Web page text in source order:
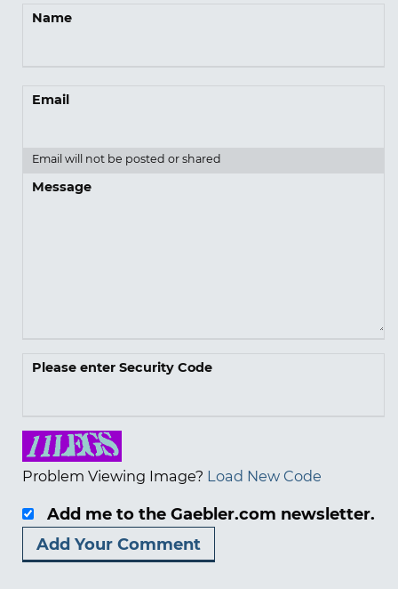
Name
Email
Email will not be posted or shared
Message
Please enter Security Code
Problem Viewing Image? Load New Code
Add me to the Gaebler.com newsletter.